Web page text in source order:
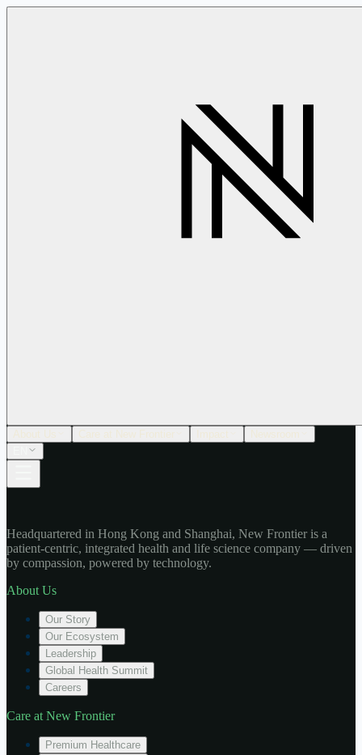
Headquartered in Hong Kong and Shanghai, New Frontier is a
patient-centric, integrated health and life science company — driven
by compassion, powered by technology.
About Us
Our Story
Our Ecosystem
Leadership
Global Health Summit
Careers
Care at New Frontier
Premium Healthcare